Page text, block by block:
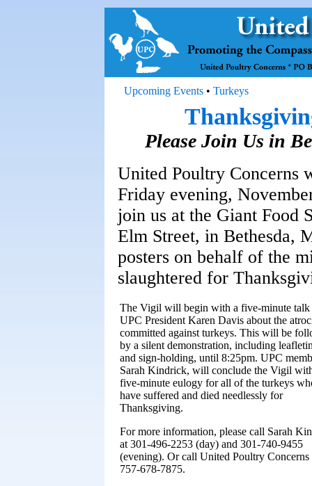
Upcoming Events • Turkeys
Please Join Us in
United Poultry Concerns
Friday evening,
join us at the Giant Food
Elm Street, in Bethesda,
posters on behalf of the
slaughtered for
The Vigil will begin with a five-minute talk
UPC President Karen Davis about the
committed against turkeys. This will be
by a silent demonstration, including
and sign-holding, until 8:25pm. UPC
Sarah Kindrick, will conclude the Vigil
five-minute eulogy for all of the turkeys
have suffered and died needlessly for
Thanksgiving.
For more information, please call Sarah
at 301-496-2253 (day) and 301-740-9455
(evening). Or call United Poultry Concerns
757-678-7875.